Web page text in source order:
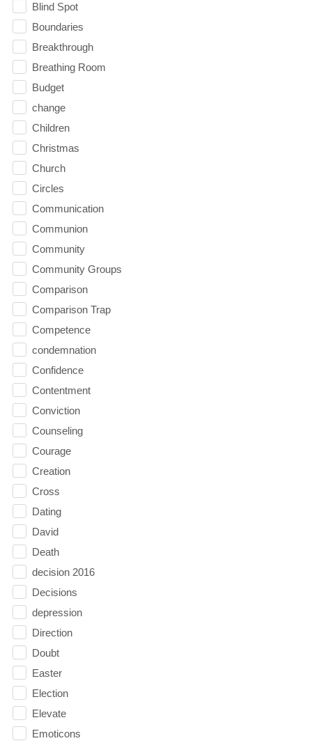
Blind Spot
Boundaries
Breakthrough
Breathing Room
Budget
change
Children
Christmas
Church
Circles
Communication
Communion
Community
Community Groups
Comparison
Comparison Trap
Competence
condemnation
Confidence
Contentment
Conviction
Counseling
Courage
Creation
Cross
Dating
David
Death
decision 2016
Decisions
depression
Direction
Doubt
Easter
Election
Elevate
Emoticons